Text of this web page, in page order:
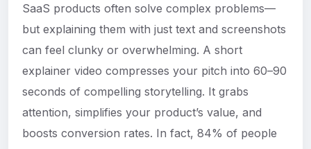
SaaS products often solve complex problems—
but explaining them with just text and screenshots
can feel clunky or overwhelming. A short
explainer video compresses your pitch into 60–90
seconds of compelling storytelling. It grabs
attention, simplifies your product’s value, and
boosts conversion rates. In fact, 84% of people